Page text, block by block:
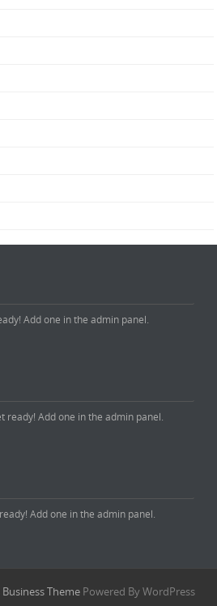
Add one in the admin panel.
ready! Add one in the admin panel.
Add one in the admin panel.
ThemePowered By WordPress